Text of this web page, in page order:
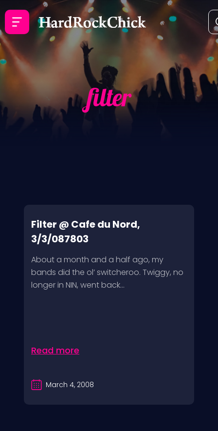
filter
Filter @ Cafe du Nord,
3/3/087803
About a month and a half ago, my
bands did the ol’ switcheroo. Twiggy, no
longer in NIN, went back...
Read more
March 4, 2008